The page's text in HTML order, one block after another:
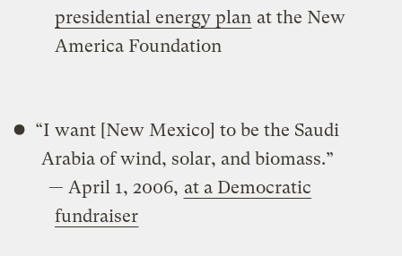
presidential energy plan at the New
America Foundation
“I want [New Mexico] to be the Saudi
Arabia of wind, solar, and biomass.”
— April 1, 2006, at a Democratic
fundraiser